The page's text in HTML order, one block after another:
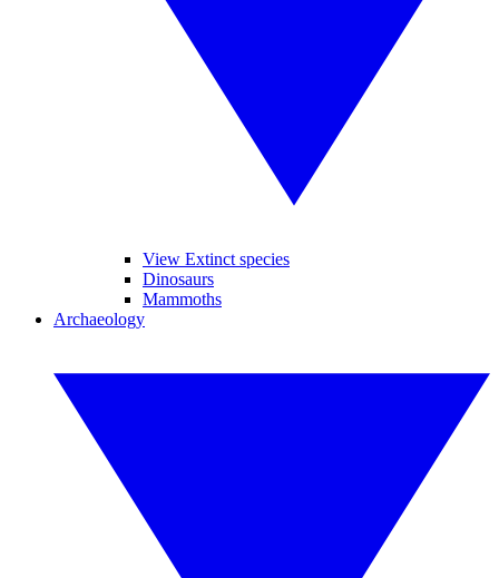
View Extinct species
Dinosaurs
Mammoths
Archaeology